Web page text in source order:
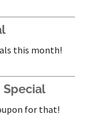
this month!
Special
for that!